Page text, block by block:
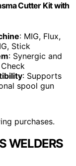
Cutter Kit with
: MIG, Flux,
Stick
: Synergic and
: Supports
spool gun
purchases.
WELDERS